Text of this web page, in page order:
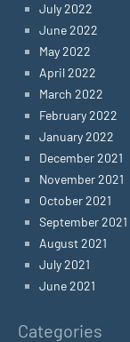
July 2022
June 2022
May 2022
April 2022
March 2022
February 2022
January 2022
December 2021
November 2021
October 2021
September 2021
August 2021
July 2021
June 2021
Categories